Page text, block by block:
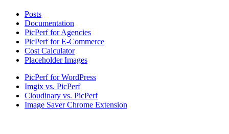
Posts
Documentation
PicPerf for Agencies
PicPerf for E-Commerce
Cost Calculator
Placeholder Images
PicPerf for WordPress
Imgix vs. PicPerf
Cloudinary vs. PicPerf
Image Saver Chrome Extension